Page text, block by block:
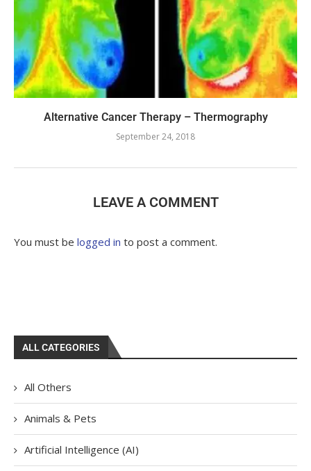
Alternative Cancer Therapy – Thermography
September 24, 2018
LEAVE A COMMENT
You must be logged in to post a comment.
ALL CATEGORIES
All Others
Animals & Pets
Artificial Intelligence (AI)